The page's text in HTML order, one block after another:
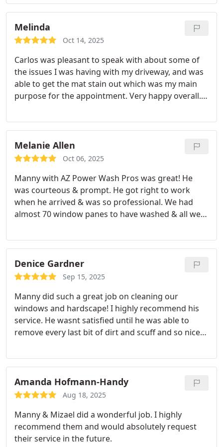
Melinda
Oct 14, 2025
Carlos was pleasant to speak with about some of
the issues I was having with my driveway, and was
able to get the mat stain out which was my main
purpose for the appointment. Very happy overall.
Melanie Allen
Oct 06, 2025
Manny with AZ Power Wash Pros was great! He
was courteous & prompt. He got right to work
when he arrived & was so professional. We had
almost 70 window panes to have washed & all were
recommend Mannys service - he was thorough &
quick. We will always request him in the future!
Denice Gardner
Sep 15, 2025
Manny did such a great job on cleaning our
windows and hardscape! I highly recommend his
service. He wasnt satisfied until he was able to
remove every last bit of dirt and scuff and so nice
Amanda Hofmann-Handy
Aug 18, 2025
Manny & Mizael did a wonderful job. I highly
recommend them and would absolutely request
their service in the future.